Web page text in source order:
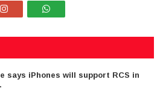
says iPhones will support RCS in